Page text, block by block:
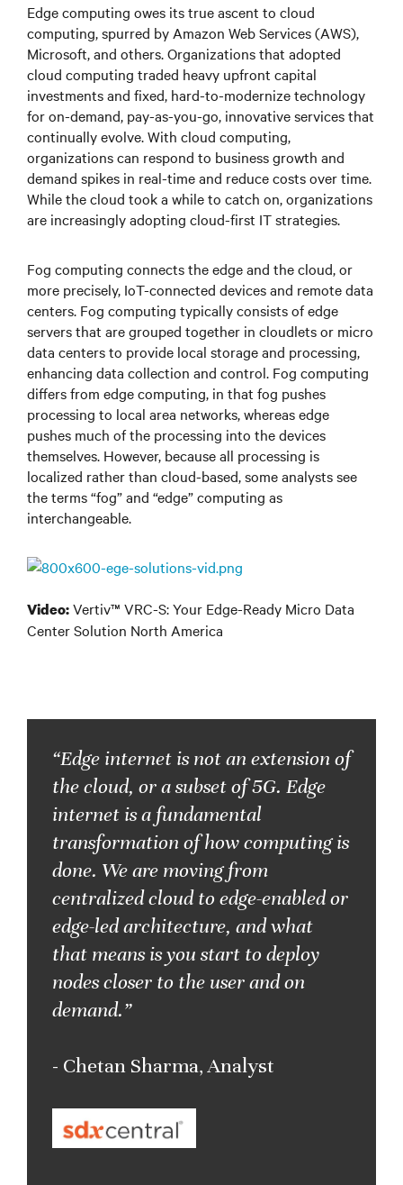
Edge computing owes its true ascent to cloud
computing, spurred by Amazon Web Services (AWS),
Microsoft, and others. Organizations that adopted
cloud computing traded heavy upfront capital
investments and fixed, hard-to-modernize technology
for on-demand, pay-as-you-go, innovative services that
continually evolve. With cloud computing,
organizations can respond to business growth and
demand spikes in real-time and reduce costs over time.
While the cloud took a while to catch on, organizations
are increasingly adopting cloud-first IT strategies.
Fog computing connects the edge and the cloud, or
more precisely, IoT-connected devices and remote data
centers. Fog computing typically consists of edge
servers that are grouped together in cloudlets or micro
data centers to provide local storage and processing,
enhancing data collection and control. Fog computing
differs from edge computing, in that fog pushes
processing to local area networks, whereas edge
pushes much of the processing into the devices
themselves. However, because all processing is
localized rather than cloud-based, some analysts see
the terms “fog” and “edge” computing as
interchangeable.
Video:Vertiv™ VRC-S: Your Edge-Ready Micro Data
Center Solution North America
“Edge internet is not an extension of
the cloud, or a subset of 5G. Edge
internet is a fundamental
transformation of how computing is
done. We are moving from
centralized cloud to edge-enabled or
edge-led architecture, and what
that means is you start to deploy
nodes closer to the user and on
demand.”
- Chetan Sharma, Analyst